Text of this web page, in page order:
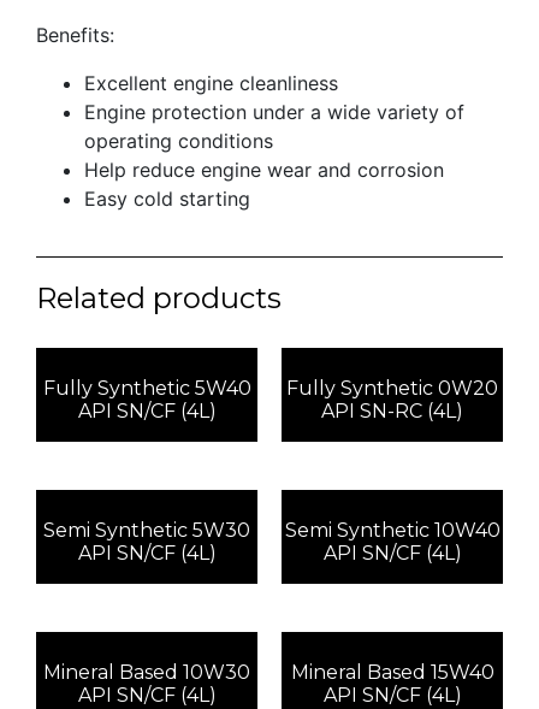
Benefits:
Excellent engine cleanliness
Engine protection under a wide variety of
operating conditions
Help reduce engine wear and corrosion
Easy cold starting
Related products
Fully Synthetic 5W40
API SN/CF (4L)
Fully Synthetic 0W20
API SN-RC (4L)
Semi Synthetic 5W30
API SN/CF (4L)
Semi Synthetic 10W40
API SN/CF (4L)
Mineral Based 10W30
API SN/CF (4L)
Mineral Based 15W40
API SN/CF (4L)